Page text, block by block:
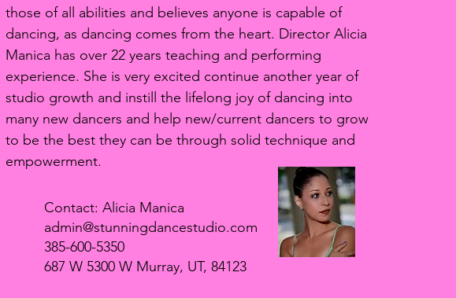
those of all abilities and believes anyone is capable of
dancing, as dancing comes from the heart. Director Alicia
Manica has over 22 years teaching and performing
experience. She is very excited continue another year of
studio growth and instill the lifelong joy of dancing into
many new dancers and help new/current dancers to grow
to be the best they can be through solid technique and
empowerment.
Contact: Alicia Manica
admin@stunningdancestudio.com
385-600-5350
687 W 5300 W Murray, UT, 84123